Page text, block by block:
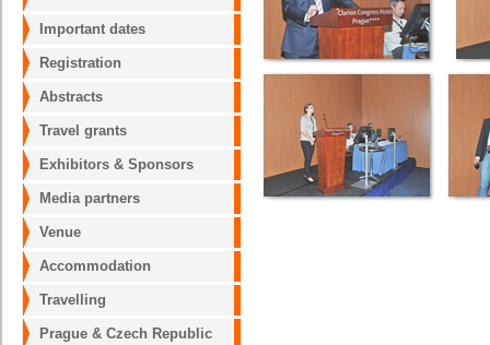
Important dates
Registration
Abstracts
Travel grants
Exhibitors & Sponsors
Media partners
Venue
Accommodation
Travelling
Prague & Czech Republic